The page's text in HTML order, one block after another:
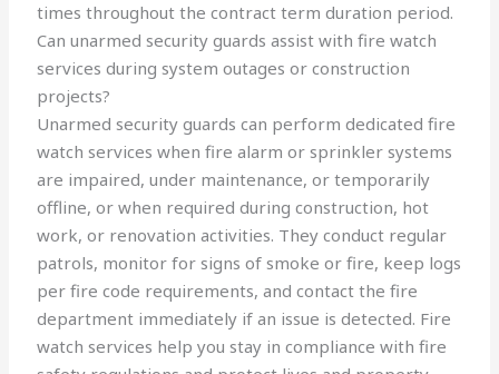
times throughout the contract term duration period.
Can unarmed security guards assist with fire watch
services during system outages or construction
projects?
Unarmed security guards can perform dedicated fire
watch services when fire alarm or sprinkler systems
are impaired, under maintenance, or temporarily
offline, or when required during construction, hot
work, or renovation activities. They conduct regular
patrols, monitor for signs of smoke or fire, keep logs
per fire code requirements, and contact the fire
department immediately if an issue is detected. Fire
watch services help you stay in compliance with fire